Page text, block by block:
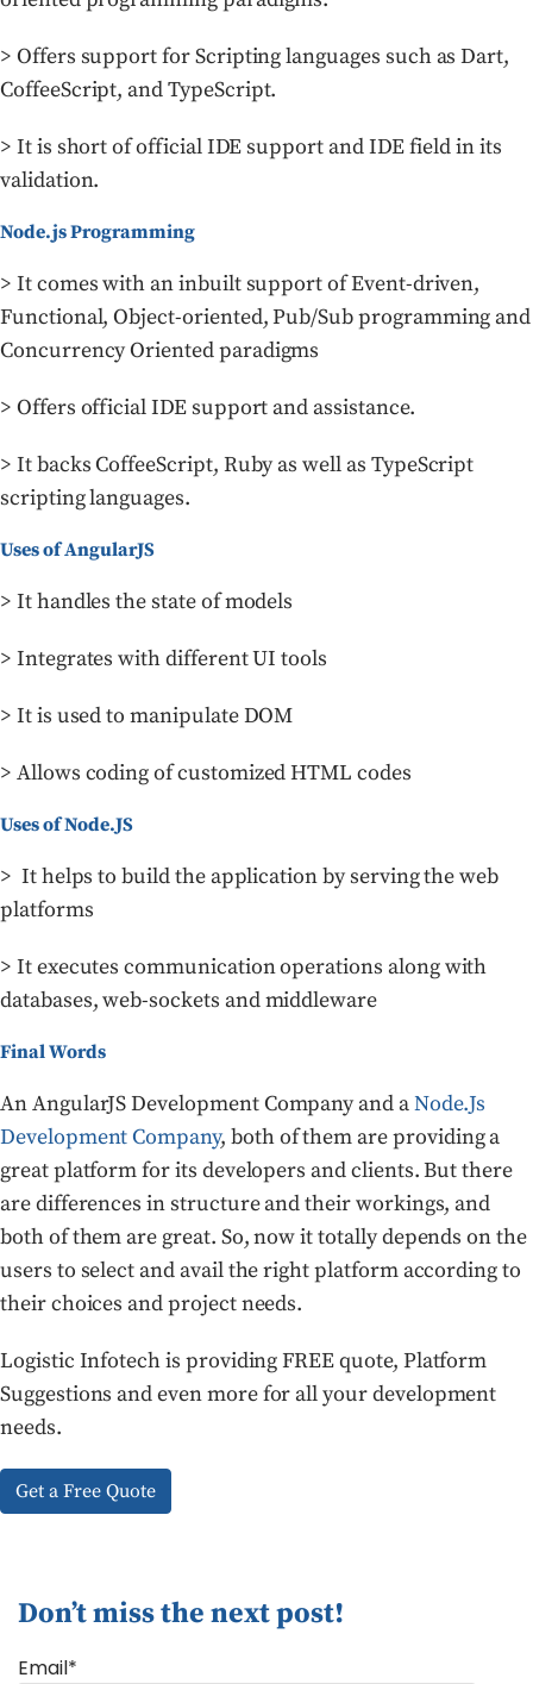
> Offers support for Scripting languages such as Dart,
CoffeeScript, and TypeScript.
> It is short of official IDE support and IDE field in its
validation.
Node.js Programming
> It comes with an inbuilt support of Event-driven,
Functional, Object-oriented, Pub/Sub programming and
Concurrency Oriented paradigms
> Offers official IDE support and assistance.
> It backs CoffeeScript, Ruby as well as TypeScript
scripting languages.
Uses of AngularJS
> It handles the state of models
> Integrates with different UI tools
> It is used to manipulate DOM
> Allows coding of customized HTML codes
Uses of Node.JS
> It helps to build the application by serving the web
platforms
> It executes communication operations along with
databases, web-sockets and middleware
Final Words
An AngularJS Development Company and aNode.Js
Development Company, both of them are providing a
great platform for its developers and clients. But there
are differences in structure and their workings, and
both of them are great. So, now it totally depends on the
users to select and avail the right platform according to
their choices and project needs.
Logistic Infotech is providing FREE quote, Platform
Suggestions and even more for all your development
needs.
Get a Free Quote
Don’t miss the next post!
Email*